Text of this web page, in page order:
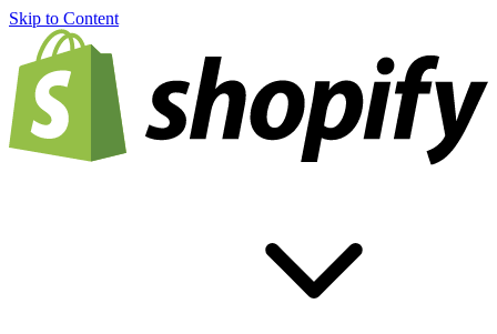
Skip to Content